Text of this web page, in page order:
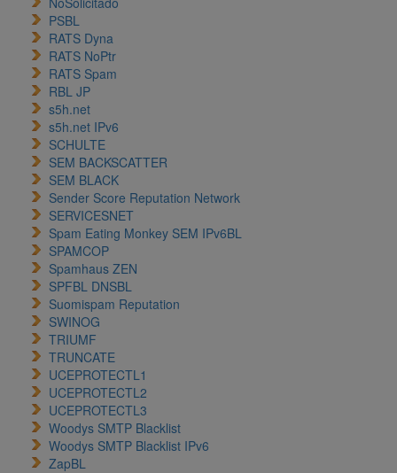
PSBL
RATS Dyna
RATS NoPtr
RATS Spam
RBL JP
s5h.net
s5h.net IPv6
SCHULTE
SEM BACKSCATTER
SEM BLACK
Sender Score Reputation Network
SERVICESNET
Spam Eating Monkey SEM IPv6BL
SPAMCOP
Spamhaus ZEN
SPFBL DNSBL
Suomispam Reputation
SWINOG
TRIUMF
TRUNCATE
UCEPROTECTL1
UCEPROTECTL2
UCEPROTECTL3
Woodys SMTP Blacklist
Woodys SMTP Blacklist IPv6
ZapBL